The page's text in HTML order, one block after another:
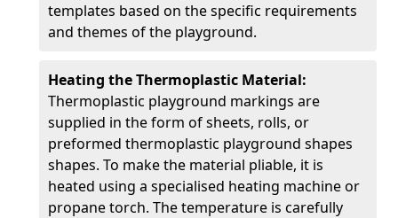
templates based on the specific requirements
and themes of the playground.
Heating the Thermoplastic Material:
Thermoplastic playground markings are
supplied in the form of sheets, rolls, or
preformed thermoplastic playground shapes
shapes. To make the material pliable, it is
heated using a specialised heating machine or
propane torch. The temperature is carefully